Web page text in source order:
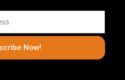
Now!